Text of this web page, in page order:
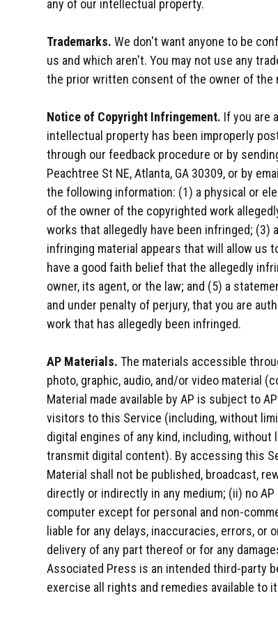
any of our intellectual property.
Trademarks. We don't want anyone to be
us and which aren't. You may not use any
the prior written consent of the owner of the
Notice of Copyright Infringement. If you are
intellectual property has been improperly
through our feedback procedure or by
Peachtree St NE, Atlanta, GA 30309, or by
the following information: (1) a physical or
of the owner of the copyrighted work
works that allegedly have been infringed;
infringing material appears that will allow us
have a good faith belief that the allegedly
owner, its agent, or the law; and (5) a
and under penalty of perjury, that you are
work that has allegedly been infringed.
AP Materials. The materials accessible
photo, graphic, audio, and/or video material
Material made available by AP is subject to
visitors to this Service (including, without
digital engines of any kind, including, without
transmit digital content). By accessing this
Material shall not be published, broadcast,
directly or indirectly in any medium; (ii) no
computer except for personal and non-
liable for any delays, inaccuracies, errors, or
delivery of any part thereof or for any
Associated Press is an intended third-party
exercise all rights and remedies available to